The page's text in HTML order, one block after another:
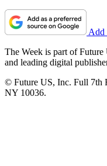
Add
The Week is part of
and leading digital
© Future US, Inc. Full 7th
NY 10036.